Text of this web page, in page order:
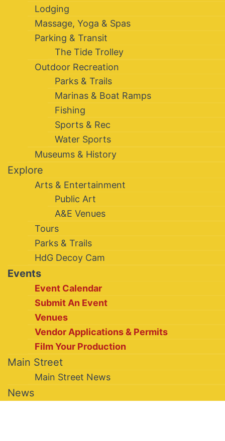
Lodging
Massage, Yoga & Spas
Parking & Transit
The Tide Trolley
Outdoor Recreation
Parks & Trails
Marinas & Boat Ramps
Fishing
Sports & Rec
Water Sports
Museums & History
Explore
Arts & Entertainment
Public Art
A&E Venues
Tours
Parks & Trails
HdG Decoy Cam
Events
Event Calendar
Submit An Event
Venues
Vendor Applications & Permits
Film Your Production
Main Street
Main Street News
News